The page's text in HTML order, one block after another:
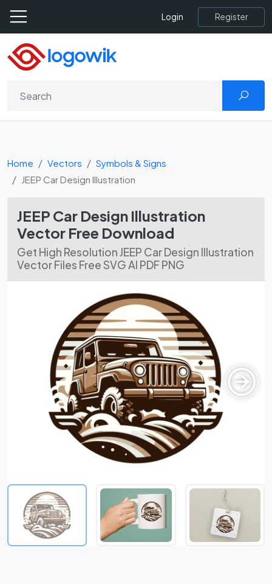
Login Register
Home Vectors
Symbols & Signs
JEEP Car Design Illustration
JEEP Car Design Illustration
Vector Free Download
Get High Resolution JEEP Car Design Illustration
Vector Files Free SVG AI PDF PNG